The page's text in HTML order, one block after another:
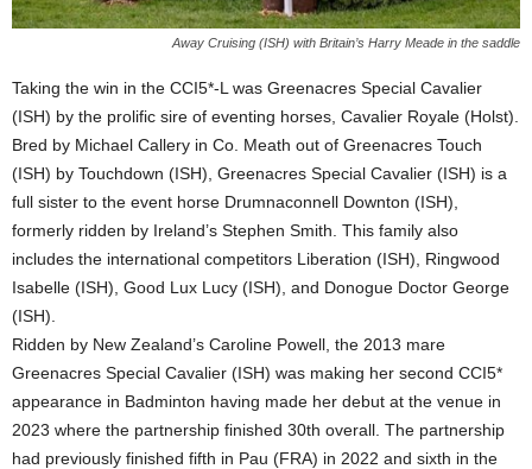
Away Cruising (ISH) with Britain’s Harry Meade in the saddle
Taking the win in the CCI5*-L was Greenacres Special Cavalier
(ISH) by the prolific sire of eventing horses, Cavalier Royale (Holst).
Bred by Michael Callery in Co. Meath out of Greenacres Touch
(ISH) by Touchdown (ISH), Greenacres Special Cavalier (ISH) is a
full sister to the event horse Drumnaconnell Downton (ISH),
formerly ridden by Ireland’s Stephen Smith. This family also
includes the international competitors Liberation (ISH), Ringwood
Isabelle (ISH), Good Lux Lucy (ISH), and Donogue Doctor George
(ISH).
Ridden by New Zealand’s Caroline Powell, the 2013 mare
Greenacres Special Cavalier (ISH) was making her second CCI5*
appearance in Badminton having made her debut at the venue in
2023 where the partnership finished 30th overall. The partnership
had previously finished fifth in Pau (FRA) in 2022 and sixth in the